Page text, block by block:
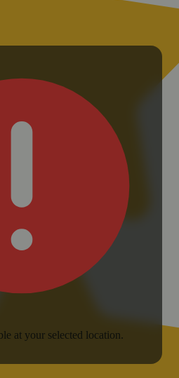
at your selected location.